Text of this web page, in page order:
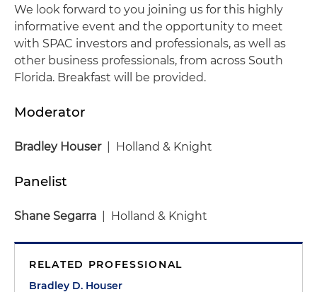
We look forward to you joining us for this highly
informative event and the opportunity to meet
with SPAC investors and professionals, as well as
other business professionals, from across South
Florida. Breakfast will be provided.
Moderator
Bradley Houser| Holland & Knight
Panelist
Shane Segarra | Holland & Knight
RELATED PROFESSIONAL
Bradley D. Houser